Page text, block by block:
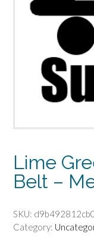
Lime
Belt –
SKU:
Category: